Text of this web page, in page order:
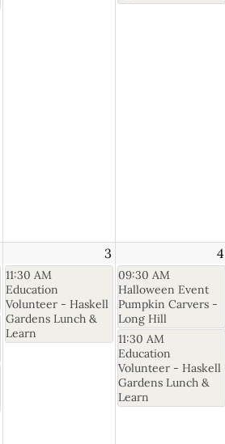
3
11:30 AM
Education
Volunteer - Haskell
Gardens Lunch &
Learn
4
09:30 AM
Halloween Event
Pumpkin Carvers -
Long Hill
11:30 AM
Education
Volunteer - Haskell
Gardens Lunch &
Learn